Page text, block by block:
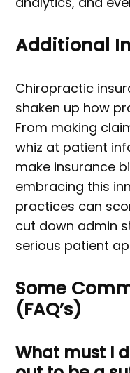
Additional
Chiropractic
shaken up how
From making
whiz at patient
make insurance
embracing this
practices can
cut down admin
serious patient
Some
(FAQ’s)
What must I